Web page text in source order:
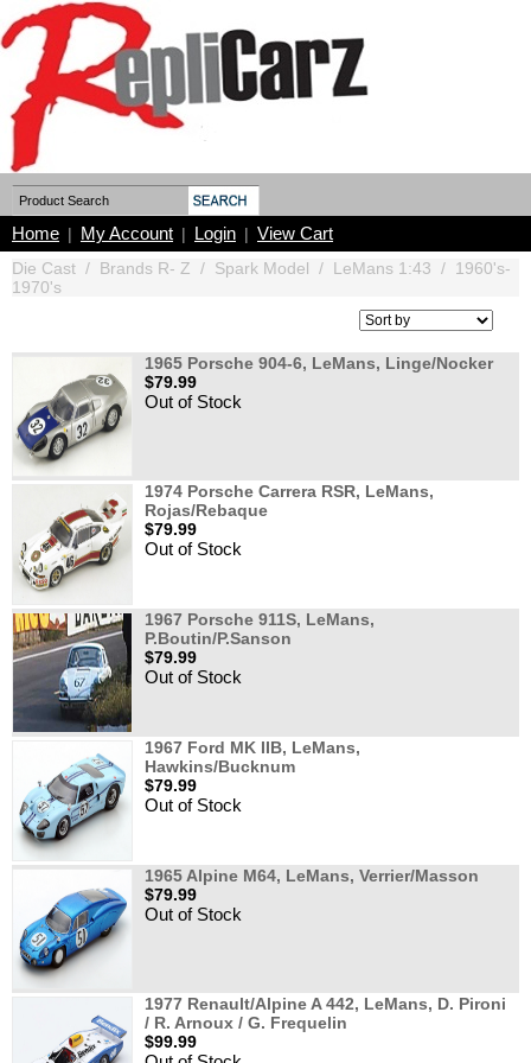
Home | My Account | Login | View Cart
Die Cast / Brands R- Z / Spark Model / LeMans 1:43 / 1960's-
1970's
1965 Porsche 904-6, LeMans, Linge/Nocker
$79.99
Out of Stock
1974 Porsche Carrera RSR, LeMans,
Rojas/Rebaque
$79.99
Out of Stock
1967 Porsche 911S, LeMans,
P.Boutin/P.Sanson
$79.99
Out of Stock
1967 Ford MK IIB, LeMans,
Hawkins/Bucknum
$79.99
Out of Stock
1965 Alpine M64, LeMans, Verrier/Masson
$79.99
Out of Stock
1977 Renault/Alpine A 442, LeMans, D. Pironi
/ R. Arnoux / G. Frequelin
$99.99